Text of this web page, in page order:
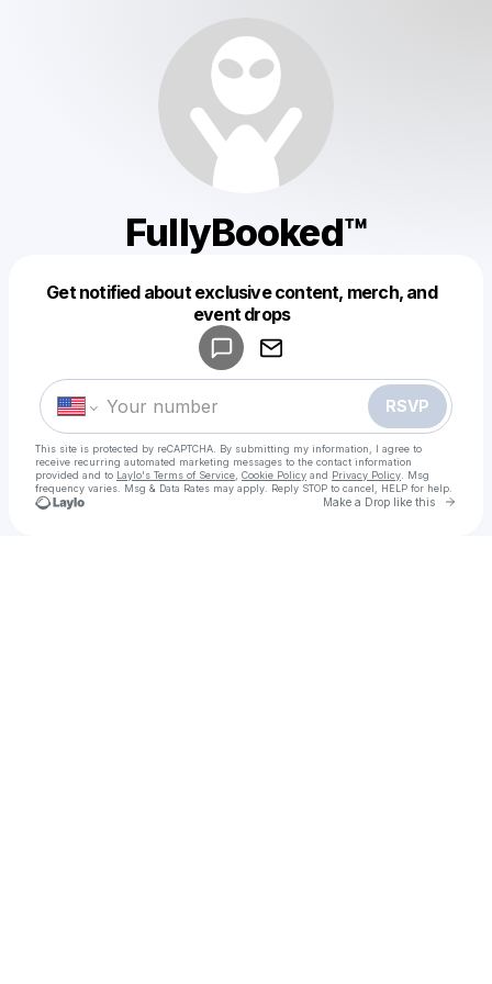
FullyBooked™
Get notified about exclusive content, merch, and
event drops
RSVP
This site is protected by reCAPTCHA. By submitting my information, I agree to
receive recurring automated marketing messages to the contact information
provided and to Laylo's Terms of Service Cookie Policy and Privacy Policy . Msg
frequency varies. Msg & Data Rates may apply. Reply STOP to cancel, HELP for help.
Make a Drop like this Go
Make a drop like this